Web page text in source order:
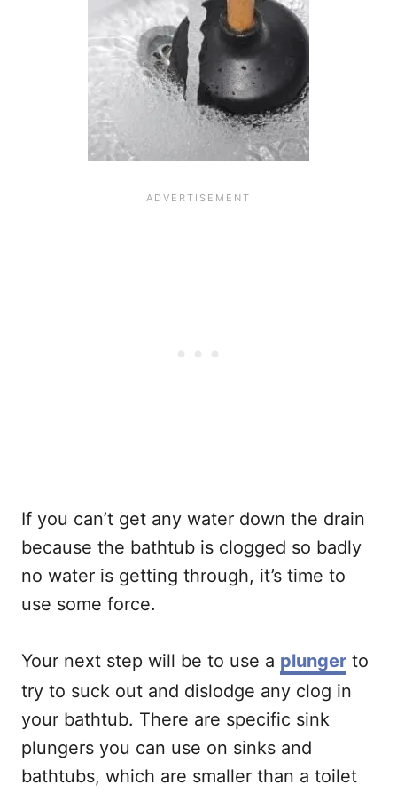
If you can’t get any water down the drain
because the bathtub is clogged so badly
no water is getting through, it’s time to
use some force.
Your next step will be to use a plunger to
try to suck out and dislodge any clog in
your bathtub. There are specific sink
plungers you can use on sinks and
bathtubs, which are smaller than a toilet